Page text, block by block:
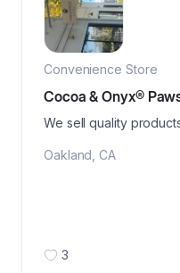
Convenience Store
Cocoa & Onyx®️
We sell quality
Oakland CA
3